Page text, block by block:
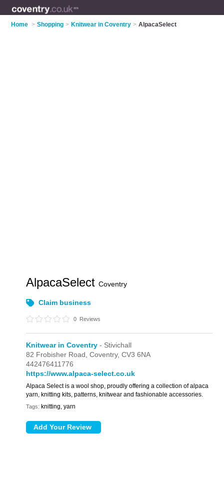
Home > Shopping > Knitwear in Coventry > AlpacaSelect
AlpacaSelectCoventry
Claim business
0 Reviews
Knitwear in Coventry - Stivichall
82 Frobisher Road,Coventry,CV3 6NA
442476411776
https://www.alpaca-select.co.uk
Alpaca Select is a wool shop, proudly offering a collection of alpaca
yarn, knitting kits, patterns, knitwear and fashionable accessories.
Tags: knitting, yarn